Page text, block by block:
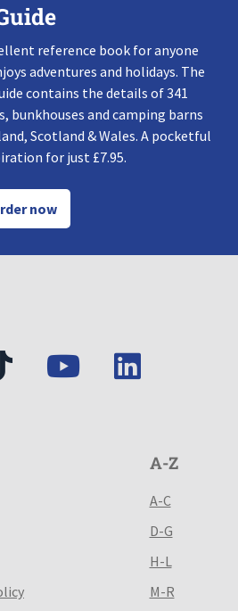
reference book for anyone
adventures and holidays. The
contains the details of 341
bunkhouses and camping barns
Scotland & Wales. A pocketful
for just £7.95.
now
A-Z
A-C
D-G
H-L
M-R